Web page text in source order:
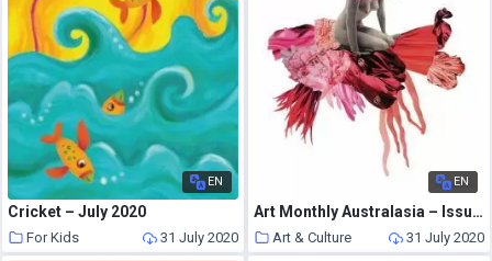
EN
Cricket – July 2020
For Kids 31 July 2020
EN
Art Monthly Australasia – Issue 241
Art & Culture 31 July 2020